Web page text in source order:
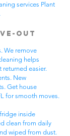
services Plant
Out
We remove
helps
returned easier.
New
Get house
for smooth moves.
inside
clean from daily
wiped from dust.